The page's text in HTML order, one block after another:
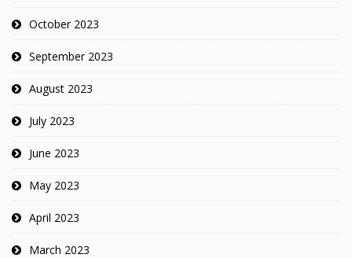
October 2023
September 2023
August 2023
July 2023
June 2023
May 2023
April 2023
March 2023